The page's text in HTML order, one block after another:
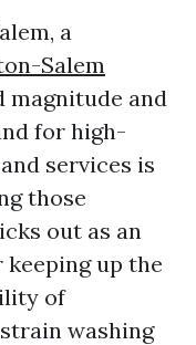
a
Salem
and
for high-
services is
those
out as an
up the
of
washing